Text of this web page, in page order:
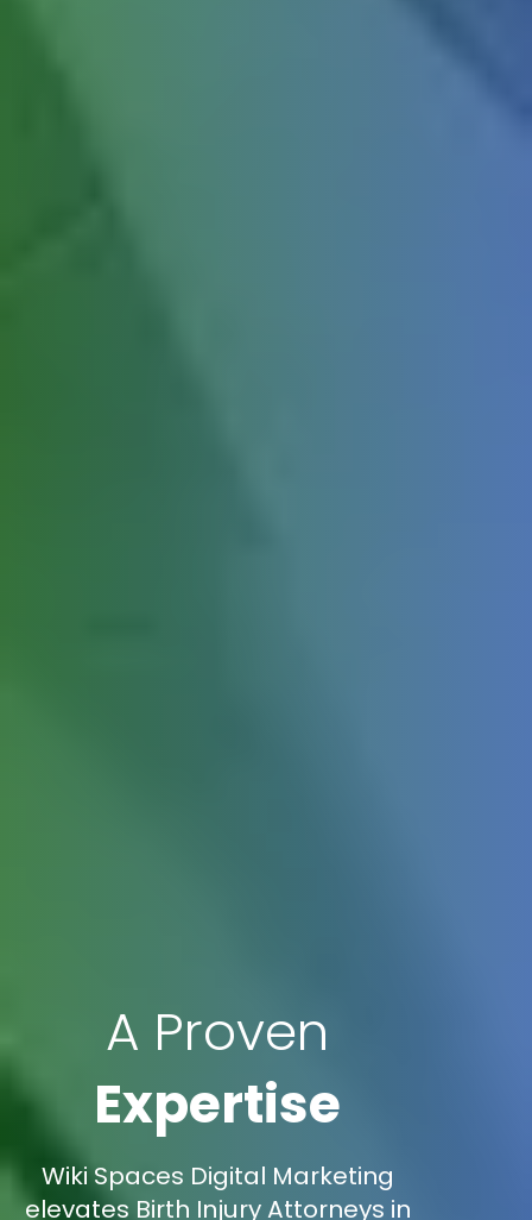
A Proven
Expertise
Wiki Spaces Digital Marketing
elevates Birth Injury Attorneys in